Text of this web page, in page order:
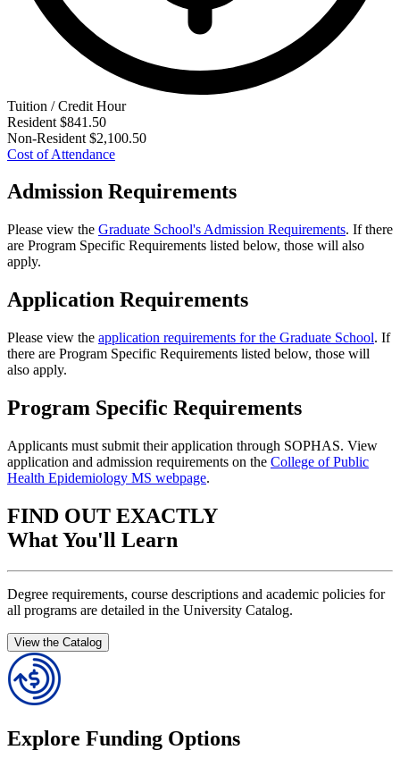
Tuition / Credit Hour
Resident $841.50
Non-Resident $2,100.50
Cost of Attendance
Admission Requirements
Please view the Graduate School's Admission Requirements. If there
are Program Specific Requirements listed below, those will also
apply.
Application Requirements
Please view the application requirements for the Graduate School. If
there are Program Specific Requirements listed below, those will
also apply.
Program Specific Requirements
Applicants must submit their application through SOPHAS. View
application and admission requirements on the College of Public
Health Epidemiology MS webpage.
FIND OUT EXACTLY
What You'll Learn
Degree requirements, course descriptions and academic policies for
all programs are detailed in the University Catalog.
View the Catalog
Explore Funding Options